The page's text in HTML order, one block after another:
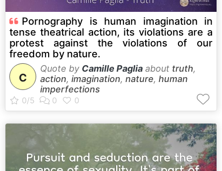
Pornography is human imagination in
tense theatrical action, its violations are a
protest against the violations of our
freedom by nature.
C
Quote by Camille Paglia about truth,
action, imagination, nature, human
imperfections